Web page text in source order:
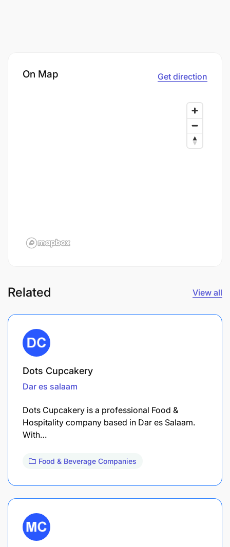
On Map Get direction
Related View all
Dots Cupcakery
Dar es salaam
Dots Cupcakery is a professional Food &
Hospitality company based in Dar es Salaam.
With…
Food & Beverage Companies